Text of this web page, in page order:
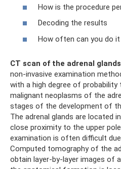
How is the procedure
Decoding the results
How often can you do it
CT scan of the adrenal glands
non-invasive examination
with a high degree of probability
malignant neoplasms of the
stages of the development of
The adrenal glands are located
close proximity to the upper
examination is often difficult
Computed tomography of the
obtain layer-by-layer images of